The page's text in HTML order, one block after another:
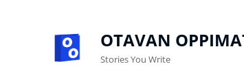
OTAVAN
Stories You Write